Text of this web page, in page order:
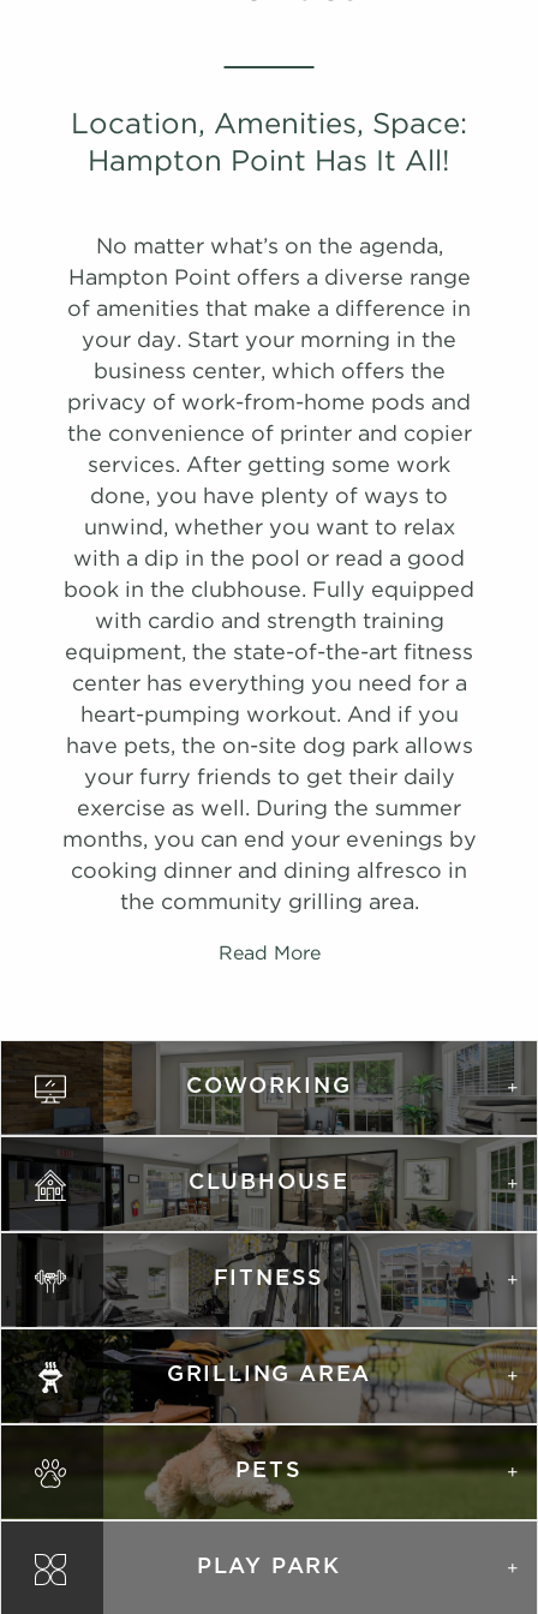
PHOTOS
908 Sqft 1.0 Bath
list view map view
Starting at Available Date
2305 $1,383 Available
Apply
Schedule
A Tour
View on
0306 $1,328 Available
Apply
Schedule
A Tour
map
2107 08/29/26
Apply
Schedule
map
PHOTOS
B1
1,152 Sqft 2.0 Bath 2 Bed
list view map view
Starting at Available Date
$1,539 08/27/26
Apply
Schedule
A Tour
View on
map
PHOTOS
B1R
PHOTOS
C1
1,390 Sqft 2.0 Bath 3 Bed
list view map view
Starting at Available Date
$1,381 Available
Apply
Schedule
A Tour
View on
map
Apply
$1,491 08/11/26
Apply
Schedule
A Tour
View on
#1401 $1,551 09/11/26
Apply
Schedule
A Tour
View on
map
Location, Amenities, Space:
Hampton Point Has It All!
No matter what’s on the agenda,
Hampton Point offers a diverse range
of amenities that make a difference in
your day. Start your morning in the
business center, which offers the
privacy of work-from-home pods and
the convenience of printer and copier
services. After getting some work
done, you have plenty of ways to
unwind, whether you want to relax
with a dip in the pool or read a good
book in the clubhouse. Fully equipped
with cardio and strength training
equipment, the state-of-the-art fitness
center has everything you need for a
heart-pumping workout. And if you
have pets, the on-site dog park allows
your furry friends to get their daily
exercise as well. During the summer
months, you can end your evenings by
cooking dinner and dining alfresco in
the community grilling area.
Read More
COWORKING
CLUBHOUSE
FITNESS
GRILLING AREA
PETS
PLAY PARK